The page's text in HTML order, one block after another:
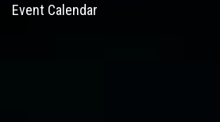
Event Calendar